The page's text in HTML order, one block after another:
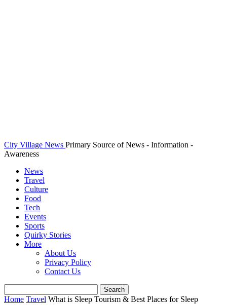
City Village News Primary Source of News - Information -
Awareness
News
Travel
Culture
Food
Tech
Events
Sports
Quirky Stories
More
About Us
Privacy Policy
Contact Us
Home Travel What is Sleep Tourism & Best Places for Sleep